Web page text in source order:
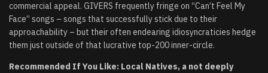
commercial appeal. GIVERS frequently fringe on “Can’t Feel My
Face” songs – songs that successfully stick due to their
approachability – but their often endearing idiosyncraticies hedge
them just outside of that lucrative top-200 inner-circle.
Recommended If You Like: Local Natives, a not deeply